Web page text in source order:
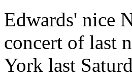
Edwards' nice
concert of last
York last